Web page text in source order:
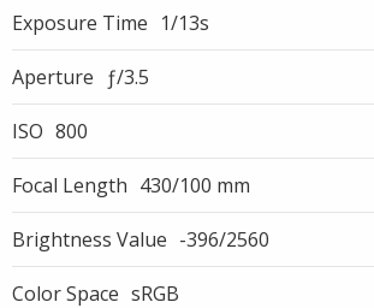
Exposure Time 1/13s
Aperture ƒ/3.5
ISO 800
Focal Length 430/100 mm
Brightness Value -396/2560
Color Space sRGB